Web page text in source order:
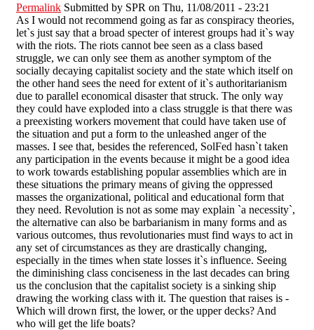
Permalink Submitted by SPR on Thu, 11/08/2011 - 23:21
As I would not recommend going as far as conspiracy theories,
let`s just say that a broad specter of interest groups had it`s way
with the riots. The riots cannot bee seen as a class based
struggle, we can only see them as another symptom of the
socially decaying capitalist society and the state which itself on
the other hand sees the need for extent of it`s authoritarianism
due to parallel economical disaster that struck. The only way
they could have exploded into a class struggle is that there was
a preexisting workers movement that could have taken use of
the situation and put a form to the unleashed anger of the
masses. I see that, besides the referenced, SolFed hasn`t taken
any participation in the events because it might be a good idea
to work towards establishing popular assemblies which are in
these situations the primary means of giving the oppressed
masses the organizational, political and educational form that
they need. Revolution is not as some may explain `a necessity`,
the alternative can also be barbarianism in many forms and as
various outcomes, thus revolutionaries must find ways to act in
any set of circumstances as they are drastically changing,
especially in the times when state losses it`s influence. Seeing
the diminishing class conciseness in the last decades can bring
us the conclusion that the capitalist society is a sinking ship
drawing the working class with it. The question that raises is -
Which will drown first, the lower, or the upper decks? And
who will get the life boats?